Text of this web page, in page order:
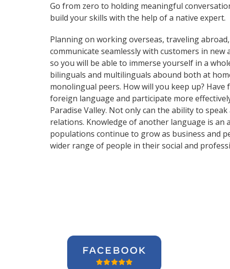
Go from zero to holding meaningful
build your skills with the help of a native expert.
Planning on working overseas, traveling
communicate seamlessly with customers in
so you will be able to immerse yourself in a
bilinguals and multilinguals abound both at
monolingual peers. How will you keep up?
foreign language and participate more
Paradise Valley. Not only can the ability to
relations. Knowledge of another language is an
populations continue to grow as business and
wider range of people in their social and